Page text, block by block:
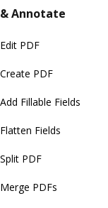
Annotate
Edit PDF
Create PDF
Add Fillable Fields
Flatten Fields
Split PDF
Merge PDFs